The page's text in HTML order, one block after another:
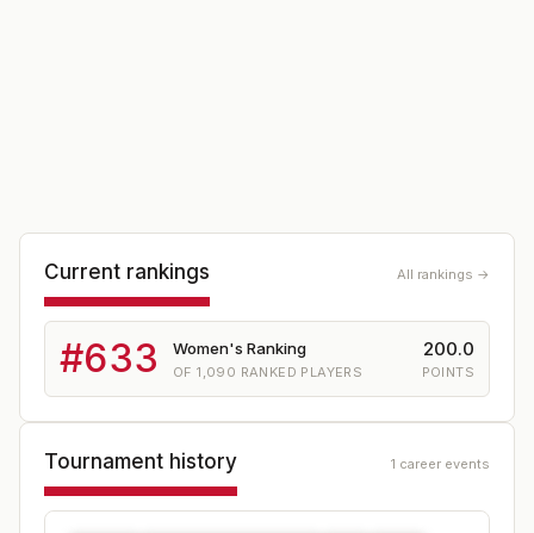
Current rankings All rankings →
#633 Women's Ranking
OF1,090 RANKED PLAYERS
200.0
POINTS
Tournament history 1 career events